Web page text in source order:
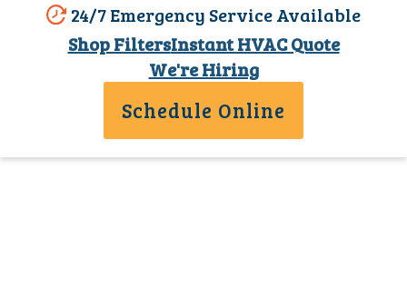
24/7 Emergency Service Available
Shop FiltersInstant HVAC Quote
We're Hiring
Schedule Online